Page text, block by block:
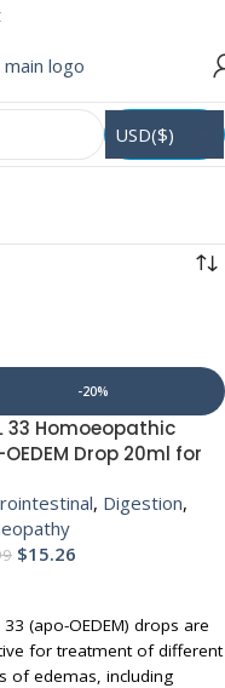
USD($)
-20%
33 Homoeopathic
Drop 20ml for
, Digestion,
$15.26
33 (apo-OEDEM) drops are
for treatment of different
of edemas, including